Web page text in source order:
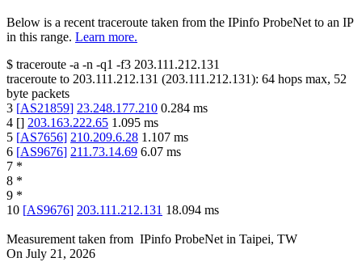
Below is a recent traceroute taken from the IPinfo ProbeNet to an IP
in this range. Learn more.
$ traceroute -a -n -q1 -f3 203.111.212.131
traceroute to 203.111.212.131 (203.111.212.131): 64 hops max, 52
byte packets
3 [AS21859] 23.248.177.210 0.284 ms
4 [] 203.163.222.65 1.095 ms
5 [AS7656] 210.209.6.28 1.107 ms
6 [AS9676] 211.73.14.69 6.07 ms
7 *
8 *
9 *
10 [AS9676] 203.111.212.131 18.094 ms
Measurement taken from IPinfo ProbeNet in Taipei, TW
On July 21, 2026